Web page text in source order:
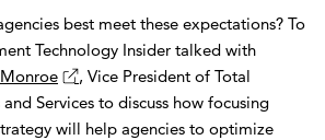
best meet these expectations? To
Technology Insider talked with
, Vice President of Total
Services to discuss how focusing
will help agencies to optimize